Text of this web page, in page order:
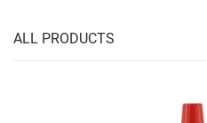
ALL PRODUCTS